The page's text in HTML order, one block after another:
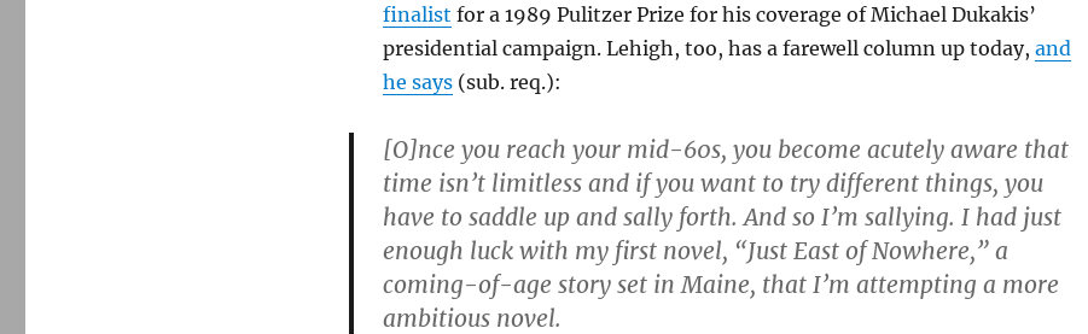
finalist for a 1989 Pulitzer Prize for his coverage of Michael Dukakis’
presidential campaign. Lehigh, too, has a farewell column up today, and
he says(sub. req.):
[O]nce you reach your mid-60s, you become acutely aware that
time isn’t limitless and if you want to try different things, you
have to saddle up and sally forth. And so I’m sallying. I had just
enough luck with my first novel, “Just East of Nowhere,” a
coming-of-age story set in Maine, that I’m attempting a more
ambitious novel.